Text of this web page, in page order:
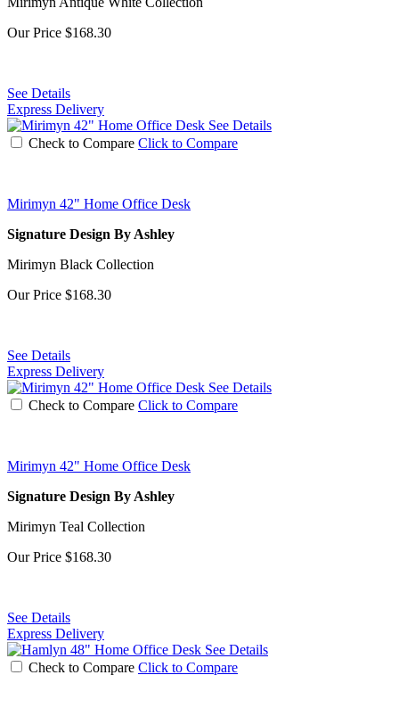
Our Price $168.30
See Details
Express Delivery
See Details
Check to Compare Click to Compare
Mirimyn 42" Home Office Desk
Signature Design By Ashley
Mirimyn Black Collection
Our Price $168.30
See Details
Express Delivery
See Details
Check to Compare Click to Compare
Mirimyn 42" Home Office Desk
Signature Design By Ashley
Mirimyn Teal Collection
Our Price $168.30
See Details
Express Delivery
See Details
Check to Compare Click to Compare